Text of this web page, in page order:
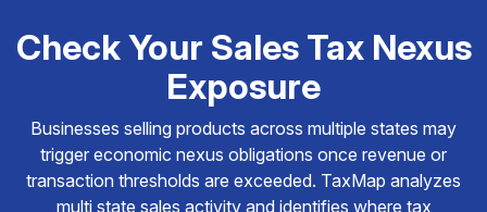
Check Your Sales Tax Nexus
Exposure
Businesses selling products across multiple states may
trigger economic nexus obligations once revenue or
transaction thresholds are exceeded. TaxMap analyzes
multi state sales activity and identifies where tax